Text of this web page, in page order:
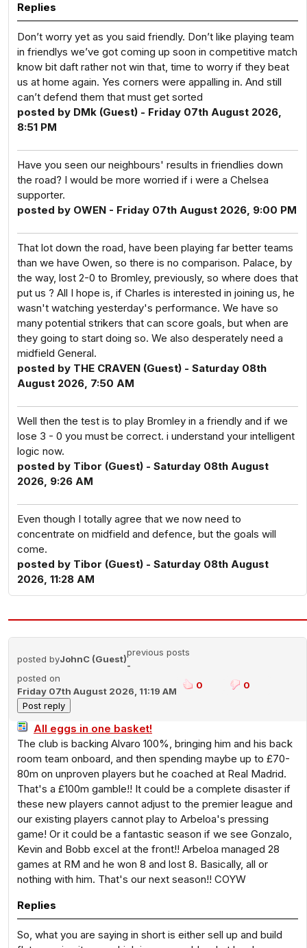
Replies
Don’t worry yet as you said friendly. Don’t like playing team
in friendlys we’ve got coming up soon in competitive match
know bit daft rather not win that, time to worry if they beat
us at home again. Yes corners were appalling in. And still
can’t defend them that must get sorted
posted by DMk (Guest) - Friday 07th August 2026,
8:51 PM
Have you seen our neighbours' results in friendlies down
the road? I would be more worried if i were a Chelsea
supporter.
posted by OWEN - Friday 07th August 2026, 9:00 PM
That lot down the road, have been playing far better teams
than we have Owen, so there is no comparison. Palace, by
the way, lost 2-0 to Bromley, previously, so where does that
put us ? All I hope is, if Charles is interested in joining us, he
wasn't watching yesterday's performance. We have so
many potential strikers that can score goals, but when are
they going to start doing so. We also desperately need a
midfield General.
posted by THE CRAVEN (Guest) - Saturday 08th
August 2026, 7:50 AM
Well then the test is to play Bromley in a friendly and if we
lose 3 - 0 you must be correct. i understand your intelligent
logic now.
posted by Tibor (Guest) - Saturday 08th August
2026, 9:26 AM
Even though I totally agree that we now need to
concentrate on midfield and defence, but the goals will
come.
posted by Tibor (Guest) - Saturday 08th August
2026, 11:28 AM
posted byJohnC (Guest)
previous posts
-
posted on
Friday 07th August 2026, 11:19 AM
0 0
All eggs in one basket!
The club is backing Alvaro 100%, bringing him and his back
room team onboard, and then spending maybe up to £70-
80m on unproven players but he coached at Real Madrid.
That's a £100m gamble!! It could be a complete disaster if
these new players cannot adjust to the premier league and
our existing players cannot play to Arbeloa's pressing
game! Or it could be a fantastic season if we see Gonzalo,
Kevin and Bobb excel at the front!! Arbeloa managed 28
games at RM and he won 8 and lost 8. Basically, all or
nothing with him. That's our next season!! COYW
Replies
So, what you are saying in short is either sell up and build